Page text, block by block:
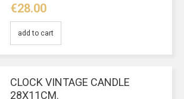
€28.00
add to cart
CLOCK VINTAGE CANDLE
28Χ11CM.